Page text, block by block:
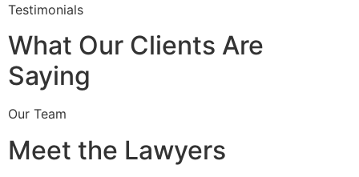
Testimonials
What Our Clients Are
Saying
Our Team
Meet the Lawyers